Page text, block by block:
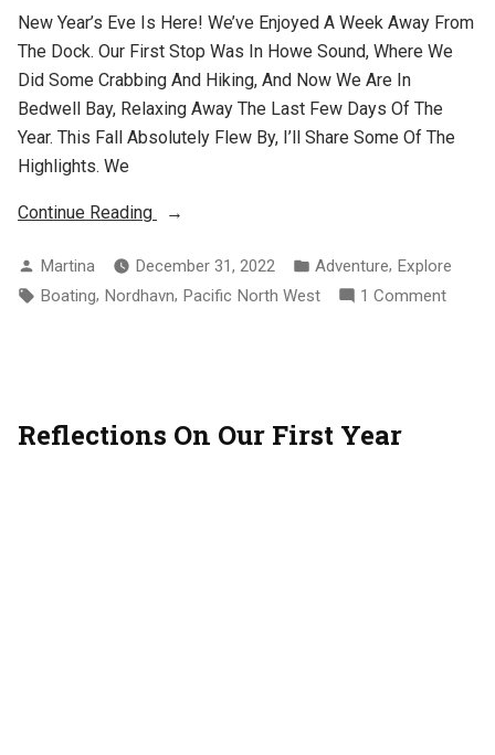
New Year’s Eve Is Here! We’ve Enjoyed A Week Away From
The Dock. Our First Stop Was In Howe Sound, Where We
Did Some Crabbing And Hiking, And Now We Are In
Bedwell Bay, Relaxing Away The Last Few Days Of The
Year. This Fall Absolutely Flew By, I’ll Share Some Of The
Highlights. We
Continue Reading
“2022
Up”
Posted
By
Martina December 31, 2022
Posted
In
Adventure, Explore
Tags:
Boating, Nordhavn, Pacific North West 1 CommentOn
Reflections On Our First Year